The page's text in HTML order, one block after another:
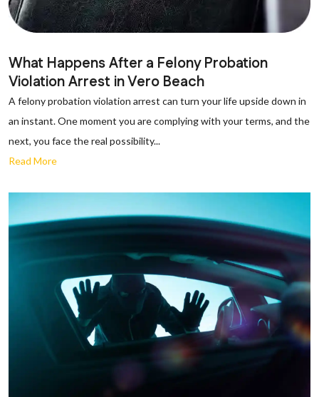
What Happens After a Felony Probation
Violation Arrest in Vero Beach
A felony probation violation arrest can turn your life upside down in
an instant. One moment you are complying with your terms, and the
next, you face the real possibility...
Read More